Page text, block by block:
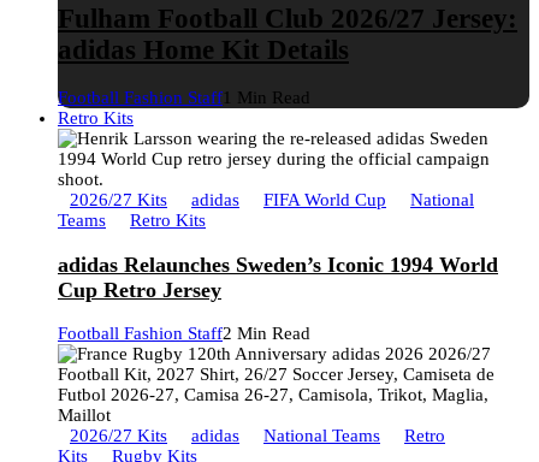
Fulham Football Club 2026/27 Jersey:
adidas Home Kit Details
Football Fashion Staff1 Min Read
Retro Kits
2026/27 Kits adidas FIFA World Cup
National
Teams
Retro Kits
adidas Relaunches Sweden’s Iconic 1994 World
Cup Retro Jersey
Football Fashion Staff2 Min Read
2026/27 Kits adidas National Teams
Retro
Kits
Rugby Kits